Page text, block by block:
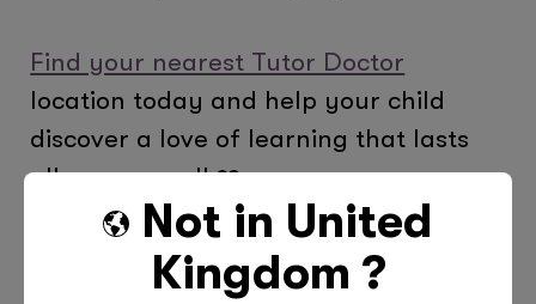
Find your nearest Tutor Doctor
location today and help your child
discover a love of learning that lasts
all year round! ❤️
Not in United
Kingdom ?